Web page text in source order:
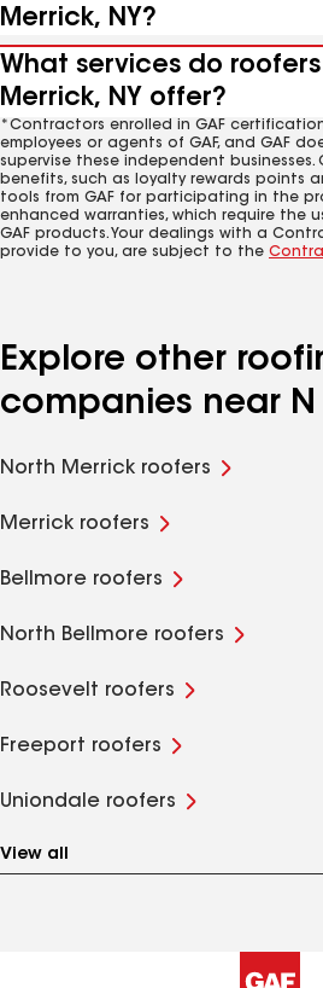
Merrick, NY?
What services do roofers
Merrick, NY offer?
*Contractors enrolled in GAF
employees or agents of GAF, and GAF
supervise these independent
benefits, such as loyalty rewards points
tools from GAF for participating in the
enhanced warranties, which require the
GAF products. Your dealings with a
provide to you, are subject to the
Explore other
companies near N
North Merrick roofers
Merrick roofers
Bellmore roofers
North Bellmore roofers
Roosevelt roofers
Freeport roofers
Uniondale roofers
View all